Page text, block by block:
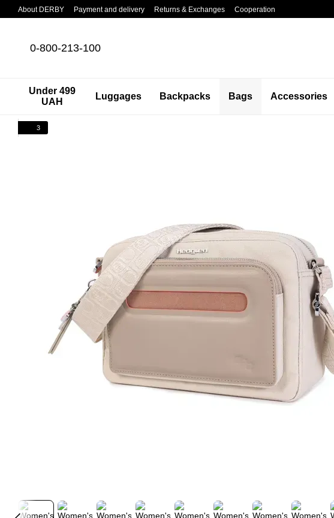
Skip to main content
About DERBY Payment and delivery Returns & Exchanges Cooperation
0-800-213-100
Under 499
UAH
Luggages Backpacks Bags Accessories
3